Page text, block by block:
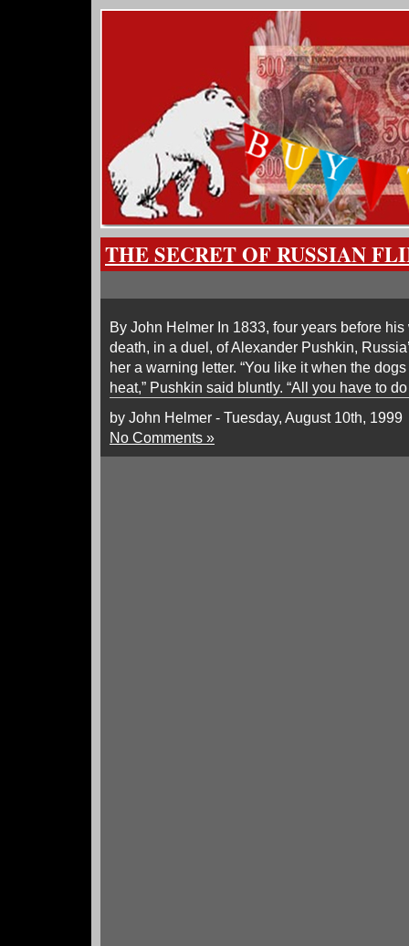
THE SECRET OF RUSSIAN
By John Helmer In 1833, four years before
death, in a duel, of Alexander Pushkin,
her a warning letter. “You like it when the
heat,” Pushkin said bluntly. “All you have to
by John Helmer - Tuesday, August 10th, 1999
No Comments »